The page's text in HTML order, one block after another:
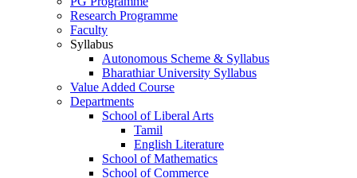
Research Programme
Faculty
Syllabus
Autonomous Scheme & Syllabus
Bharathiar University Syllabus
Value Added Course
Departments
School of Liberal Arts
Tamil
English Literature
School of Mathematics
School of Commerce